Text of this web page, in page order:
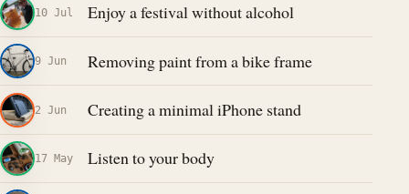
10 Jul Enjoy a festival without alcohol
9 Jun Removing paint from a bike frame
2 Jun Creating a minimal iPhone stand
17 May Listen to your body